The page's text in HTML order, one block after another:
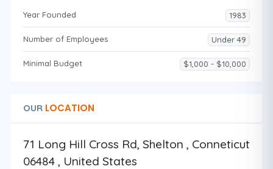
Year Founded 1983
Number of Employees Under 49
Minimal Budget $1,000 - $10,000
OUR LOCATION
71 Long Hill Cross Rd, Shelton , Conneticut
06484 , United States